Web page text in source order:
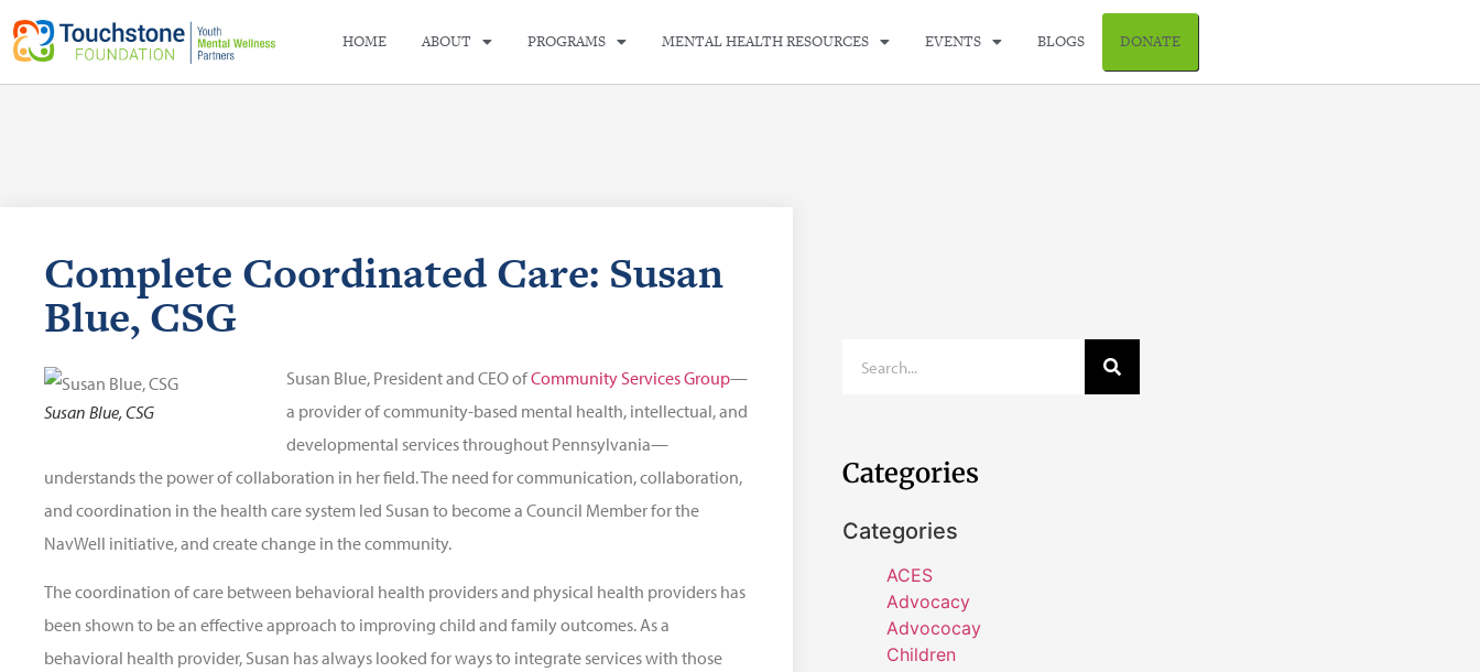
HOME ABOUT PROGRAMS MENTAL HEALTH RESOURCES EVENTS BLOGS DONATE
Complete Coordinated Care: Susan
Blue, CSG
Susan Blue, CSG
Susan Blue, President and CEO ofCommunity Services Group—
a provider of community-based mental health, intellectual, and
developmental services throughout Pennsylvania—
understands the power of collaboration in her field. The need for communication, collaboration,
and coordination in the health care system led Susan to become a Council Member for the
NavWell initiative, and create change in the community.
The coordination of care between behavioral health providers and physical health providers has
been shown to be an effective approach to improving child and family outcomes. As a
behavioral health provider, Susan has always looked for ways to integrate services with those
Categories
Categories
ACES
Advocacy
Advococay
Children